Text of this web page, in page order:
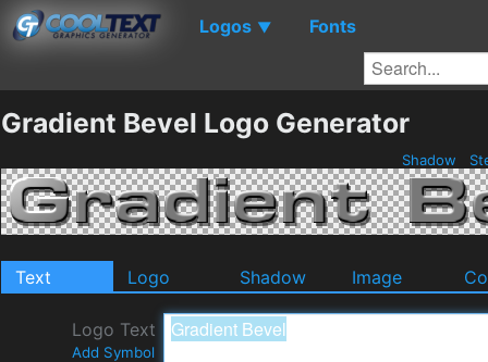
Logos ▼ Fonts
Gradient Bevel Logo Generator
Shadow
Text Logo Shadow Image
Logo Text
Add Symbol